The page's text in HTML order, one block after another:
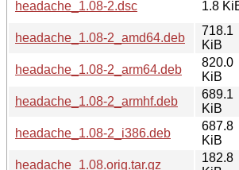
headache_1.08-2.dsc
1.8
headache_1.08-2_amd64.deb
718.1
KiB
headache_1.08-2_arm64.deb
820.0
KiB
headache_1.08-2_armhf.deb
689.1
KiB
headache_1.08-2_i386.deb
687.8
KiB
headache_1.08.orig.tar.gz
182.8